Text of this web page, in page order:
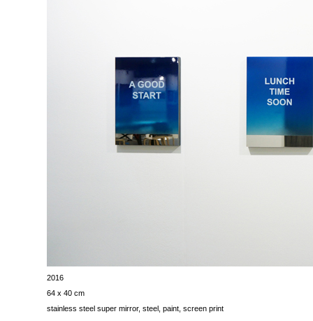
2016
64 x 40 cm
stainless steel super mirror, steel, paint, screen print